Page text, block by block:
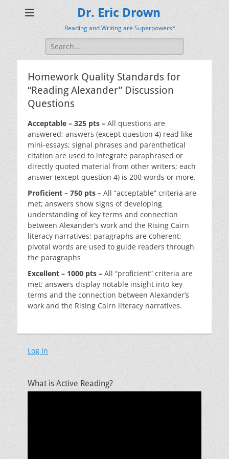
Dr. Eric Drown
Reading and Writing are Superpowers*
Search
for:
Homework Quality Standards for
“Reading Alexander” Discussion
Questions
Acceptable – 325 pts – All questions are
answered; answers (except question 4) read like
mini-essays; signal phrases and parenthetical
citation are used to integrate paraphrased or
directly quoted material from other writers; each
answer (except question 4) is 200 words or more.
Proficient – 750 pts – All “acceptable” criteria are
met; answers show signs of developing
understanding of key terms and connection
between Alexander’s work and the Rising Cairn
literacy narratives; paragraphs are coherent;
pivotal words are used to guide readers through
the paragraphs
Excellent – 1000 pts – All “proficient” criteria are
met; answers display notable insight into key
terms and the connection between Alexander’s
work and the Rising Cairn literacy narratives.
Log In
What is Active Reading?